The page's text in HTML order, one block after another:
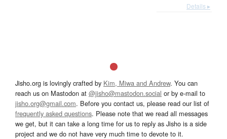
Details ▸
Jisho.org is lovingly crafted by Kim, Miwa and Andrew. You can
reach us on Mastodon at @jisho@mastodon.social or by e-mail to
jisho.org@gmail.com. Before you contact us, please read our list of
frequently asked questions. Please note that we read all messages
we get, but it can take a long time for us to reply as Jisho is a side
project and we do not have very much time to devote to it.